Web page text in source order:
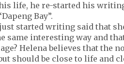
life, he re-started his
Bay”.
started writing said that
same interesting way and
Helena believes that the
should be close to life and